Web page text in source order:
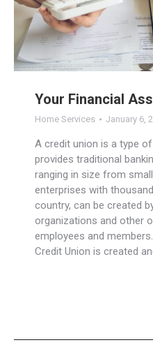
Your Financial
Home Services January 6,
A credit union is a type
provides traditional
ranging in size from
enterprises with
country, can be created
organizations and other
employees and
Credit Union is created